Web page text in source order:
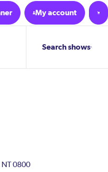
My account
Search shows
NT 0800